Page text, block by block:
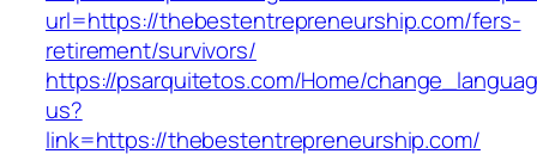
url=https://thebestentrepreneurship.com/fers-
retirement/survivors/
https://psarquitetos.com/Home/
us?
link=https://thebestentrepreneurship.com/